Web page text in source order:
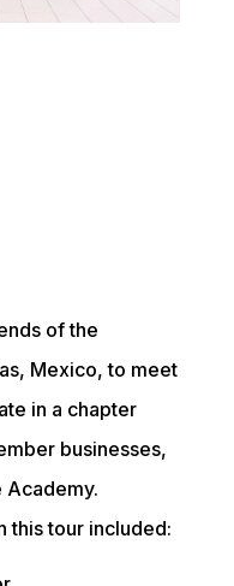
of the
Mexico, to meet
in a chapter
businesses,
Academy.
this tour included: